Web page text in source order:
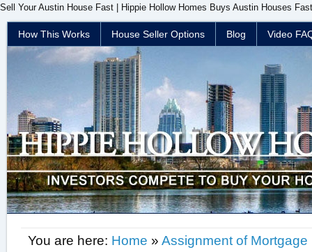
Sell Your Austin House Fast | Hippie Hollow Homes Buys Austin Houses
How This Works House Seller Options Blog Video
You are here: Home » Assignment of